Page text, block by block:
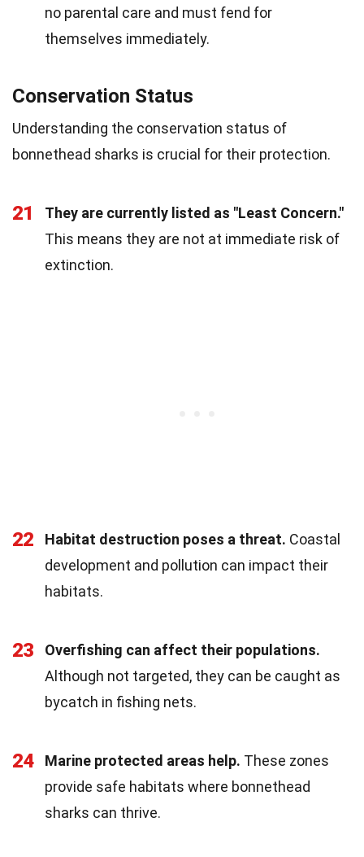
no parental care and must fend for
themselves immediately.
Conservation Status
Understanding the conservation status of
bonnethead sharks is crucial for their protection.
21
They are currently listed as "Least Concern."
This means they are not at immediate risk of
extinction.
22 Habitat destruction poses a threat. Coastal
development and pollution can impact their
habitats.
23
Overfishing can affect their populations.
Although not targeted, they can be caught as
bycatch in fishing nets.
24 Marine protected areas help. These zones
provide safe habitats where bonnethead
sharks can thrive.